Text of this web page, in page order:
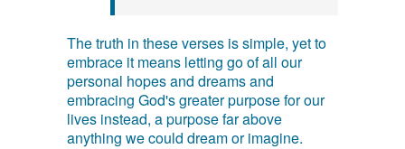
The truth in these verses is simple, yet to
embrace it means letting go of all our
personal hopes and dreams and
embracing God's greater purpose for our
lives instead, a purpose far above
anything we could dream or imagine.